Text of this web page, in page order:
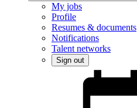
My jobs
Profile
Resumes & documents
Notifications
Talent networks
Sign out